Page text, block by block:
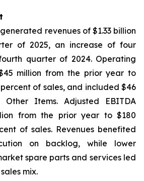
revenues of $1.33 billion
of 2025, an increase of four
quarter of 2024. Operating
million from the prior year to
of sales, and included $46
Items. Adjusted EBITDA
from the prior year to $180
of sales. Revenues benefited
on backlog, while lower
spare parts and services led
mix.